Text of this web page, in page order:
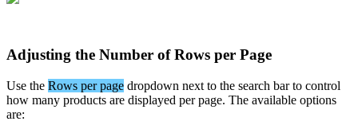
Adjusting the Number of Rows per Page
Use the Rows per page dropdown next to the search bar to control
how many products are displayed per page. The available options
are: